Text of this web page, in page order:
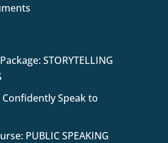
STORYTELLING
Speak to
PUBLIC SPEAKING